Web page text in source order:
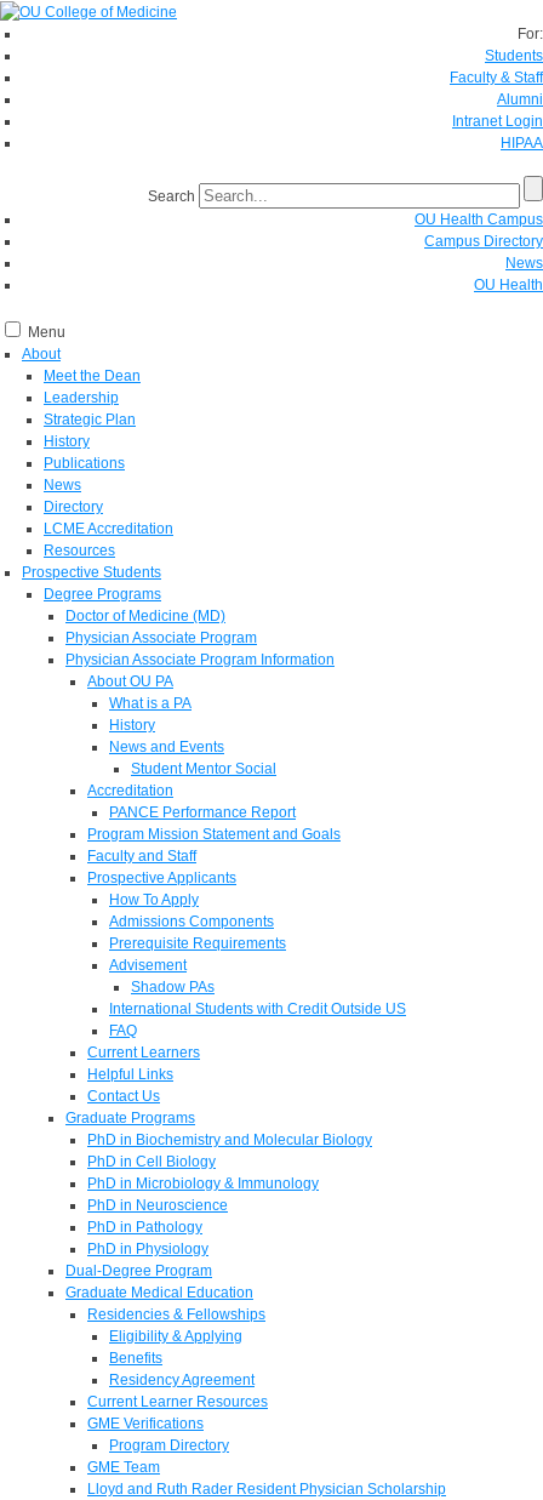
For:
Students
Faculty & Staff
Alumni
Intranet Login
HIPAA
Search
OU Health Campus
Campus Directory
News
OU Health
Menu
About
Meet the Dean
Leadership
Strategic Plan
History
Publications
News
Directory
LCME Accreditation
Resources
Prospective Students
Degree Programs
Doctor of Medicine (MD)
Physician Associate Program
Physician Associate Program Information
About OU PA
What is a PA
History
News and Events
Student Mentor Social
Accreditation
PANCE Performance Report
Program Mission Statement and Goals
Faculty and Staff
Prospective Applicants
How To Apply
Admissions Components
Prerequisite Requirements
Advisement
Shadow PAs
International Students with Credit Outside US
FAQ
Current Learners
Helpful Links
Contact Us
Graduate Programs
PhD in Biochemistry and Molecular Biology
PhD in Cell Biology
PhD in Microbiology & Immunology
PhD in Neuroscience
PhD in Pathology
PhD in Physiology
Dual-Degree Program
Graduate Medical Education
Residencies & Fellowships
Eligibility & Applying
Benefits
Residency Agreement
Current Learner Resources
GME Verifications
Program Directory
GME Team
Lloyd and Ruth Rader Resident Physician Scholarship